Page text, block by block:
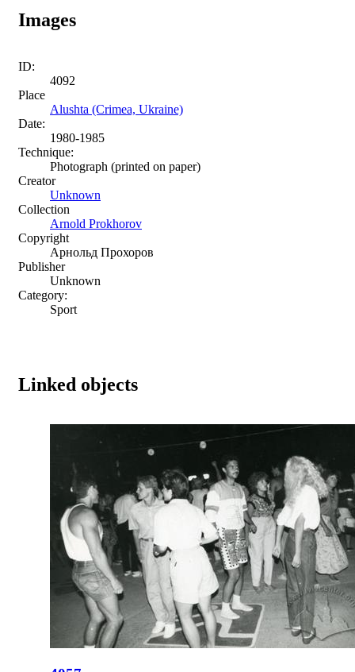
Images
ID:
4092
Place
Alushta (Crimea, Ukraine)
Date:
1980-1985
Technique:
Photograph (printed on paper)
Creator
Unknown
Collection
Arnold Prokhorov
Copyright
Арнольд Прохоров
Publisher
Unknown
Category:
Sport
Linked objects